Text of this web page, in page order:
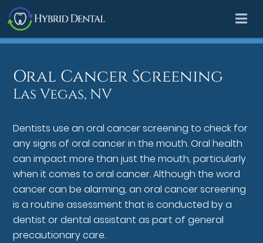
Oral Cancer Screening
Las Vegas, NV
Dentists use an oral cancer screening to check for
any signs of oral cancer in the mouth. Oral health
can impact more than just the mouth, particularly
when it comes to oral cancer. Although the word
cancer can be alarming, an oral cancer screening
is a routine assessment that is conducted by a
dentist or dental assistant as part of general
precautionary care.